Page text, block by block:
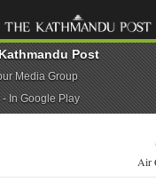
Air
Post
Media Group
- In Google Play